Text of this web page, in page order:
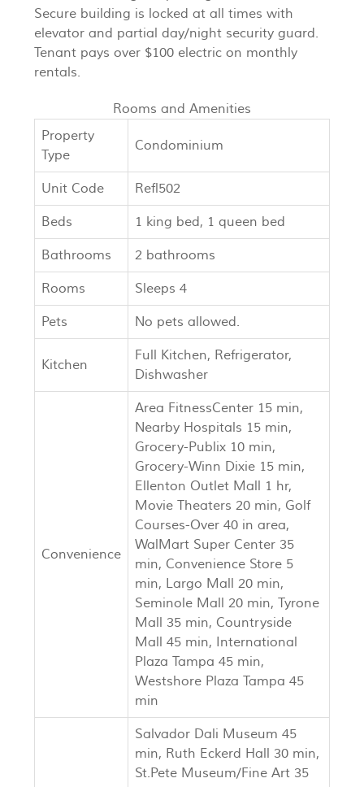
Secure building is locked at all times with
elevator and partial day/night security guard.
Tenant pays over $100 electric on monthly
rentals.
Rooms and Amenities
Property
Type
Condominium
Unit Code Refl502
Beds 1 king bed, 1 queen bed
Bathrooms 2 bathrooms
Rooms Sleeps 4
Pets No pets allowed.
Kitchen
Full Kitchen, Refrigerator,
Dishwasher
Convenience
Area FitnessCenter 15 min,
Nearby Hospitals 15 min,
Grocery-Publix 10 min,
Grocery-Winn Dixie 15 min,
Ellenton Outlet Mall 1 hr,
Movie Theaters 20 min, Golf
Courses-Over 40 in area,
WalMart Super Center 35
min, Convenience Store 5
min, Largo Mall 20 min,
Seminole Mall 20 min, Tyrone
Mall 35 min, Countryside
Mall 45 min, International
Plaza Tampa 45 min,
Westshore Plaza Tampa 45
min
Salvador Dali Museum 45
min, Ruth Eckerd Hall 30 min,
St.Pete Museum/Fine Art 35